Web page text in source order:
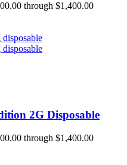
through $1,400.00
2G Disposable
through $1,400.00